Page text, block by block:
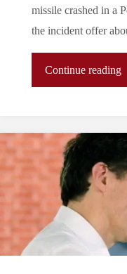
missile crashed in a
the incident offer
Continue reading